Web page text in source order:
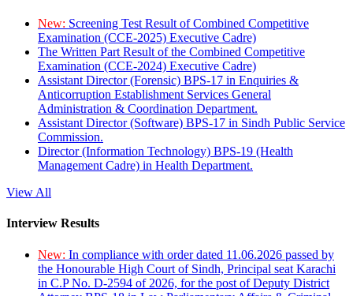
New: Screening Test Result of Combined Competitive
Examination (CCE-2025) Executive Cadre)
The Written Part Result of the Combined Competitive
Examination (CCE-2024) Executive Cadre)
Assistant Director (Forensic) BPS-17 in Enquiries &
Anticorruption Establishment Services General
Administration & Coordination Department.
Assistant Director (Software) BPS-17 in Sindh Public Service
Commission.
Director (Information Technology) BPS-19 (Health
Management Cadre) in Health Department.
View All
Interview Results
New: In compliance with order dated 11.06.2026 passed by
the Honourable High Court of Sindh, Principal seat Karachi
in C.P No. D-2594 of 2026, for the post of Deputy District